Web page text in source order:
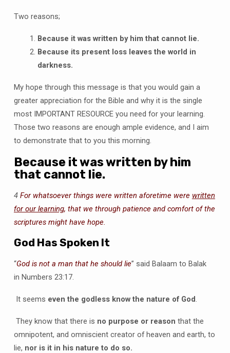
Two reasons;
Because it was written by him that cannot lie.
Because its present loss leaves the world in
darkness.
My hope through this message is that you would gain a
greater appreciation for the Bible and why it is the single
most IMPORTANT RESOURCE you need for your learning.
Those two reasons are enough ample evidence, and I aim
to demonstrate that to you this morning.
Because it was written by him
that cannot lie.
4For whatsoever things were written aforetime were written
for our learning, that we through patience and comfort of the
scriptures might have hope.
God Has Spoken It
“God is not a man that he should lie” said Balaam to Balak
in Numbers 23:17.
It seems even the godless know the nature of God.
They know that there is no purpose or reason that the
omnipotent, and omniscient creator of heaven and earth, to
lie, nor is it in his nature to do so.